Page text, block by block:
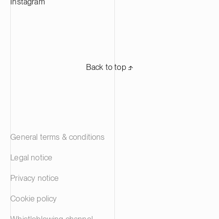
Back to top ⬏
General terms & conditions
Legal notice
Privacy notice
Cookie policy